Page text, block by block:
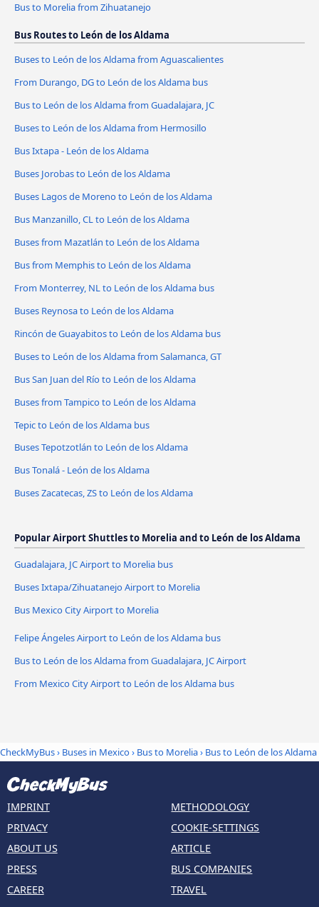
Bus to Morelia from Zihuatanejo
Bus Routes to León de los Aldama
Buses to León de los Aldama from Aguascalientes
From Durango, DG to León de los Aldama bus
Bus to León de los Aldama from Guadalajara, JC
Buses to León de los Aldama from Hermosillo
Bus Ixtapa - León de los Aldama
Buses Jorobas to León de los Aldama
Buses Lagos de Moreno to León de los Aldama
Bus Manzanillo, CL to León de los Aldama
Buses from Mazatlán to León de los Aldama
Bus from Memphis to León de los Aldama
From Monterrey, NL to León de los Aldama bus
Buses Reynosa to León de los Aldama
Rincón de Guayabitos to León de los Aldama bus
Buses to León de los Aldama from Salamanca, GT
Bus San Juan del Río to León de los Aldama
Buses from Tampico to León de los Aldama
Tepic to León de los Aldama bus
Buses Tepotzotlán to León de los Aldama
Bus Tonalá - León de los Aldama
Buses Zacatecas, ZS to León de los Aldama
Popular Airport Shuttles to Morelia and to León de los Aldama
Guadalajara, JC Airport to Morelia bus
Buses Ixtapa/Zihuatanejo Airport to Morelia
Bus Mexico City Airport to Morelia
Felipe Ángeles Airport to León de los Aldama bus
Bus to León de los Aldama from Guadalajara, JC Airport
From Mexico City Airport to León de los Aldama bus
CheckMyBus› Buses in Mexico› Bus to Morelia› Bus to León de los Aldama
IMPRINT
PRIVACY
ABOUT US
PRESS
CAREER
METHODOLOGY
COOKIE-SETTINGS
ARTICLE
BUS COMPANIES
TRAVEL